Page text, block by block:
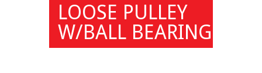
LOOSE PULLEY
W/BALL BEARING